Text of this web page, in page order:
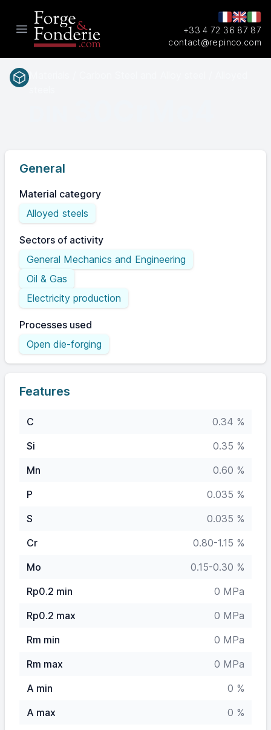
Open main menu
+33 4 72 36 87 87
contact@repinco.com
General
Material category
Alloyed steels
Sectors of activity
General Mechanics and Engineering
Oil & Gas
Electricity production
Processes used
Open die-forging
Features
C
0.34 %
Si
0.35 %
Mn
0.60 %
P
0.035 %
S
0.035 %
Cr
0.80-1.15 %
Mo
0.15-0.30 %
Rp0.2 min
0 MPa
Rp0.2 max
0 MPa
Rm min
0 MPa
Rm max
0 MPa
A min
0 %
A max
0 %